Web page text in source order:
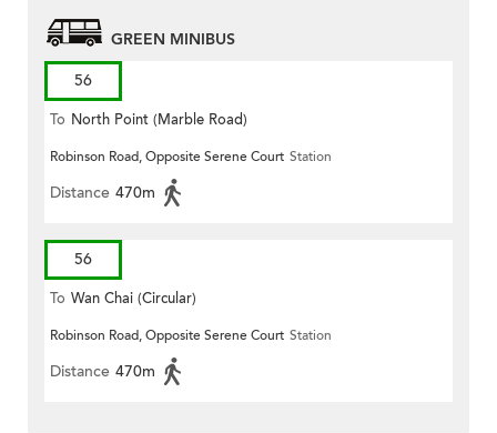
GREEN MINIBUS
56
To North Point (Marble Road)
Robinson Road, Opposite Serene Court Station
Distance 470m
56
To Wan Chai (Circular)
Robinson Road, Opposite Serene Court Station
Distance 470m